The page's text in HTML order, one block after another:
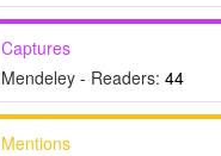
Captures
Mendeley - Readers: 44
Mentions